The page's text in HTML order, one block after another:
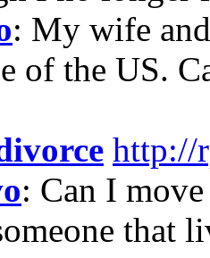
: My wife
of the US.
http://
: Can I
that